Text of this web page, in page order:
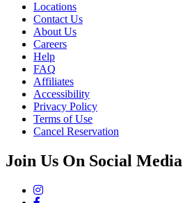
Locations
Contact Us
About Us
Careers
Help
FAQ
Affiliates
Accessibility
Privacy Policy
Terms of Use
Cancel Reservation
Join Us On Social Media